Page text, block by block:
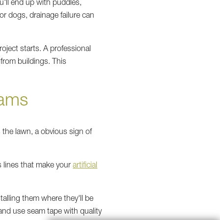
end up with puddles,
dogs, drainage failure can
starts. A professional
buildings. This
lawn, a obvious sign of
lines that make yourartificial
them where they'll be
use seam tape with quality